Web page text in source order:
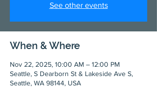
See other events
When & Where
Nov 22, 2025, 10:00 AM – 12:00 PM
Seattle, S Dearborn St & Lakeside Ave S,
Seattle, WA 98144, USA